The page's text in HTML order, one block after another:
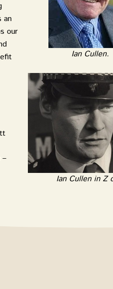
an
our
–
Ian Cullen.
Ian Cullen in Z